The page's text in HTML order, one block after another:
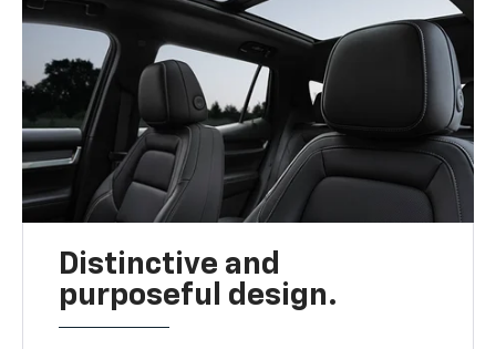
Distinctive and
purposeful design.